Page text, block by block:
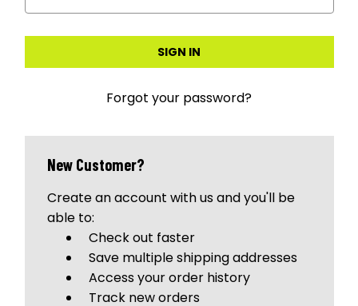
Forgot your password?
New Customer?
Create an account with us and you'll be
able to:
Check out faster
Save multiple shipping addresses
Access your order history
Track new orders